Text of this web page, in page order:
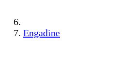
Engadine